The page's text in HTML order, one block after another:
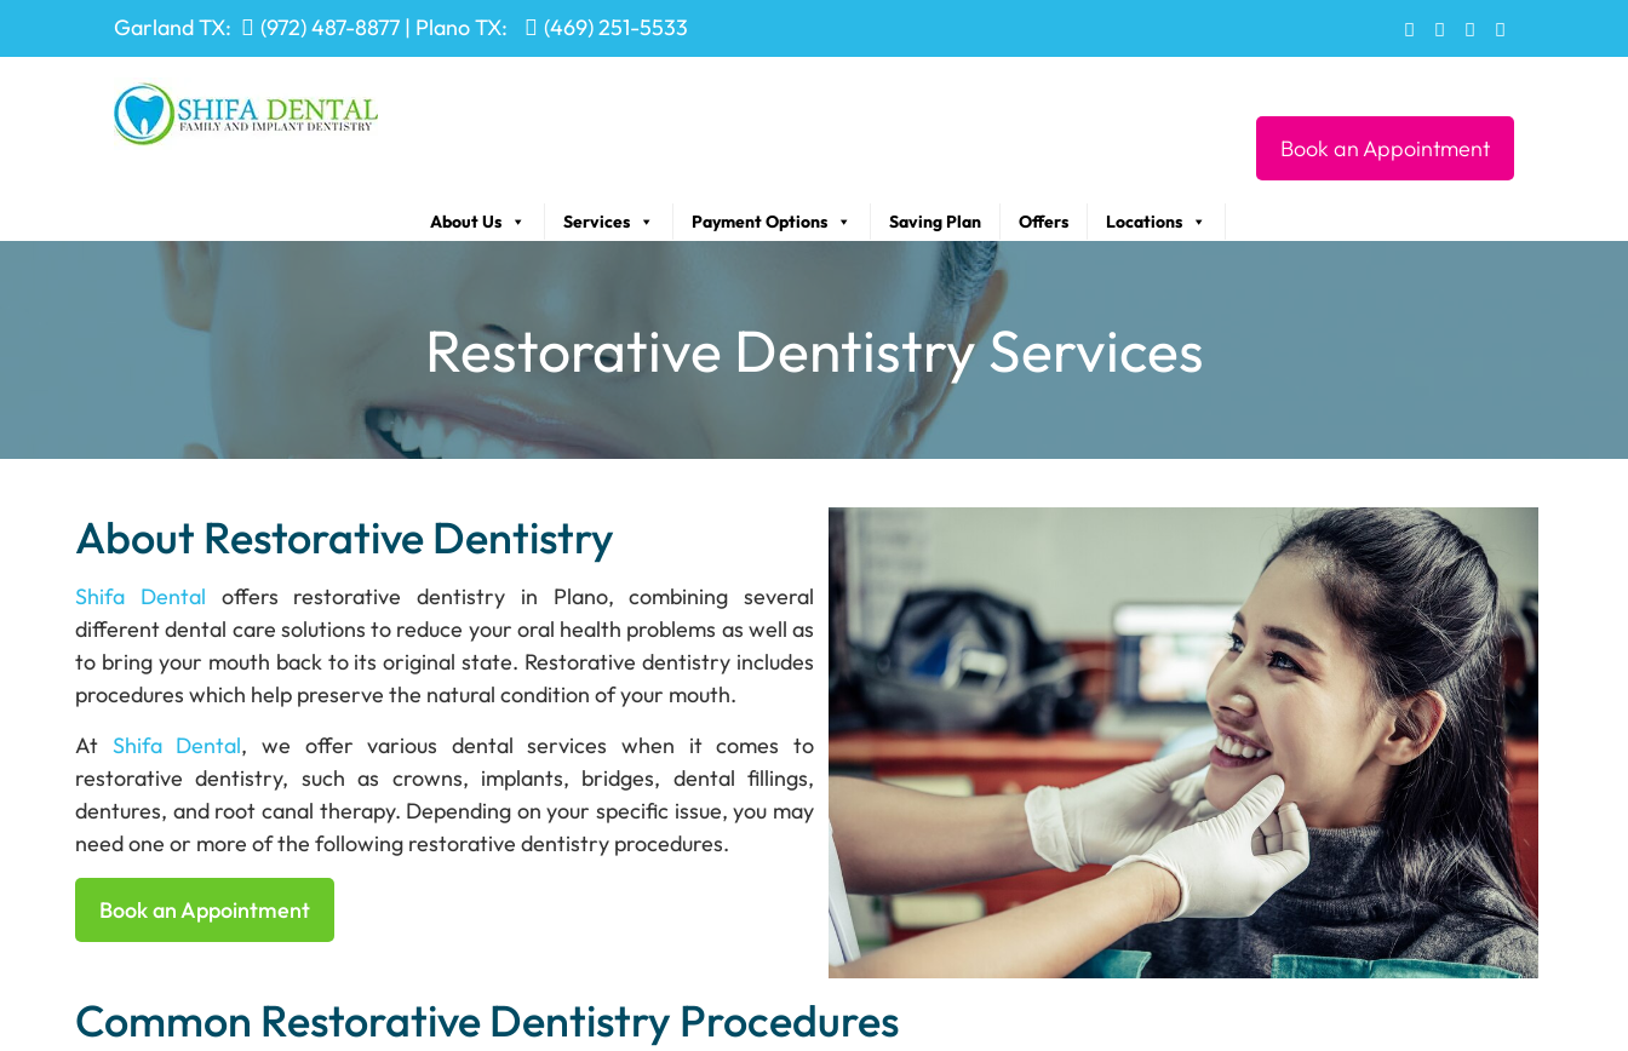
Garland TX: (972) 487-8877 | Plano TX: (469) 251-5533
About Us Services Payment Options Saving Plan Offers Locations
Book an Appointment
Restorative Dentistry Services
About Restorative Dentistry
Shifa Dental offers restorative dentistry in Plano, combining several
different dental care solutions to reduce your oral health problems as well as
to bring your mouth back to its original state. Restorative dentistry includes
procedures which help preserve the natural condition of your mouth.
At Shifa Dental, we offer various dental services when it comes to
restorative dentistry, such as crowns, implants, bridges, dental fillings,
dentures, and root canal therapy. Depending on your specific issue, you may
need one or more of the following restorative dentistry procedures.
Book an Appointment
Common Restorative Dentistry Procedures